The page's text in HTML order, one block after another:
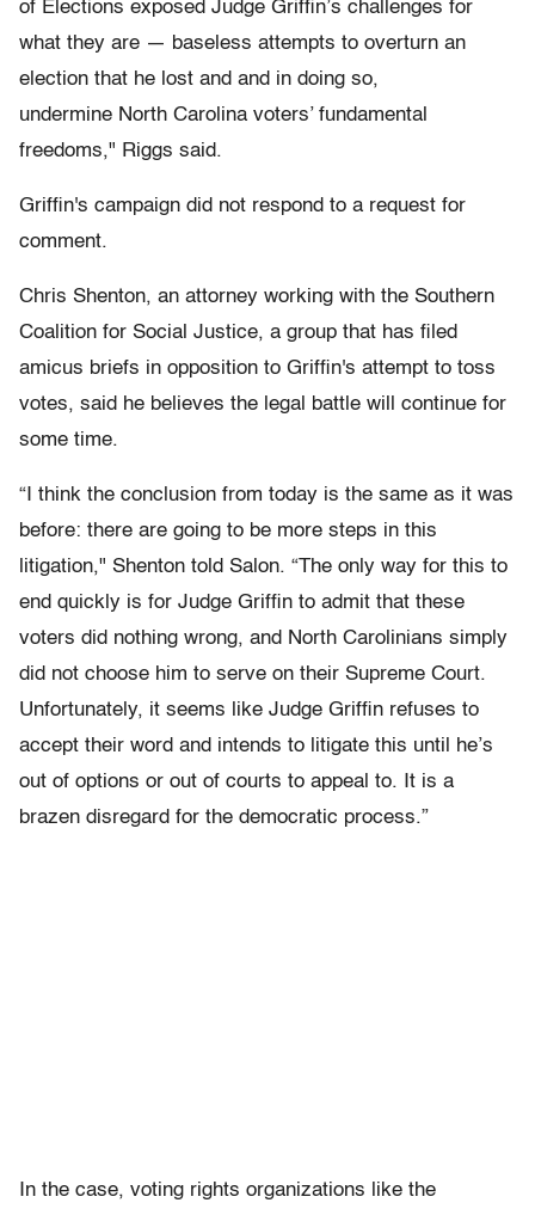
of Elections exposed Judge Griffin’s challenges for
what they are — baseless attempts to overturn an
election that he lost and and in doing so,
undermine North Carolina voters’ fundamental
freedoms," Riggs said.
Griffin's campaign did not respond to a request for
comment.
Chris Shenton, an attorney working with the Southern
Coalition for Social Justice, a group that has filed
amicus briefs in opposition to Griffin's attempt to toss
votes, said he believes the legal battle will continue for
some time.
“I think the conclusion from today is the same as it was
before: there are going to be more steps in this
litigation," Shenton told Salon. “The only way for this to
end quickly is for Judge Griffin to admit that these
voters did nothing wrong, and North Carolinians simply
did not choose him to serve on their Supreme Court.
Unfortunately, it seems like Judge Griffin refuses to
accept their word and intends to litigate this until he’s
out of options or out of courts to appeal to. It is a
brazen disregard for the democratic process.”
In the case, voting rights organizations like the